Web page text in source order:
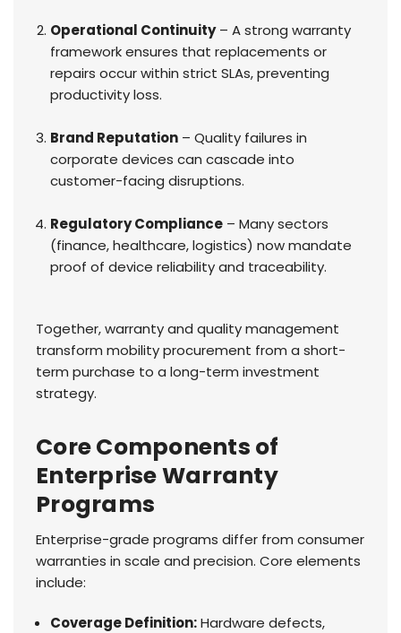
Operational Continuity– A strong warranty
framework ensures that replacements or
repairs occur within strict SLAs, preventing
productivity loss.
Brand Reputation – Quality failures in
corporate devices can cascade into
customer-facing disruptions.
Regulatory Compliance – Many sectors
(finance, healthcare, logistics) now mandate
proof of device reliability and traceability.
Together, warranty and quality management
transform mobility procurement from a short-
term purchase to a long-term investment
strategy.
Core Components of
Enterprise Warranty
Programs
Enterprise-grade programs differ from consumer
warranties in scale and precision. Core elements
include:
Coverage Definition:Hardware defects,